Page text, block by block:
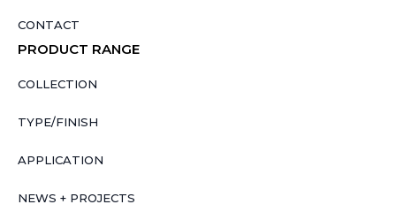
CONTACT
PRODUCT RANGE
COLLECTION
TYPE/FINISH
APPLICATION
NEWS + PROJECTS